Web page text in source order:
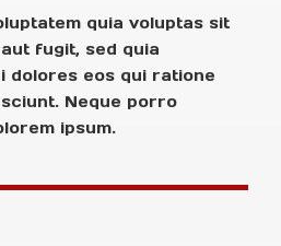
quia voluptas sit
fugit, sed quia
dolores eos qui ratione
Neque porro
ipsum.